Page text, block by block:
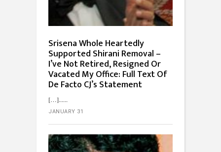
Srisena Whole Heartedly
Supported Shirani Removal –
I’ve Not Retired, Resigned Or
Vacated My Office: Full Text Of
De Facto CJ’s Statement
[…]...
JANUARY 31